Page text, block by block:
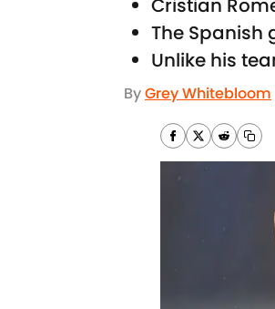
Cristian
The Spanish
Unlike his
ByGrey Whitebloom